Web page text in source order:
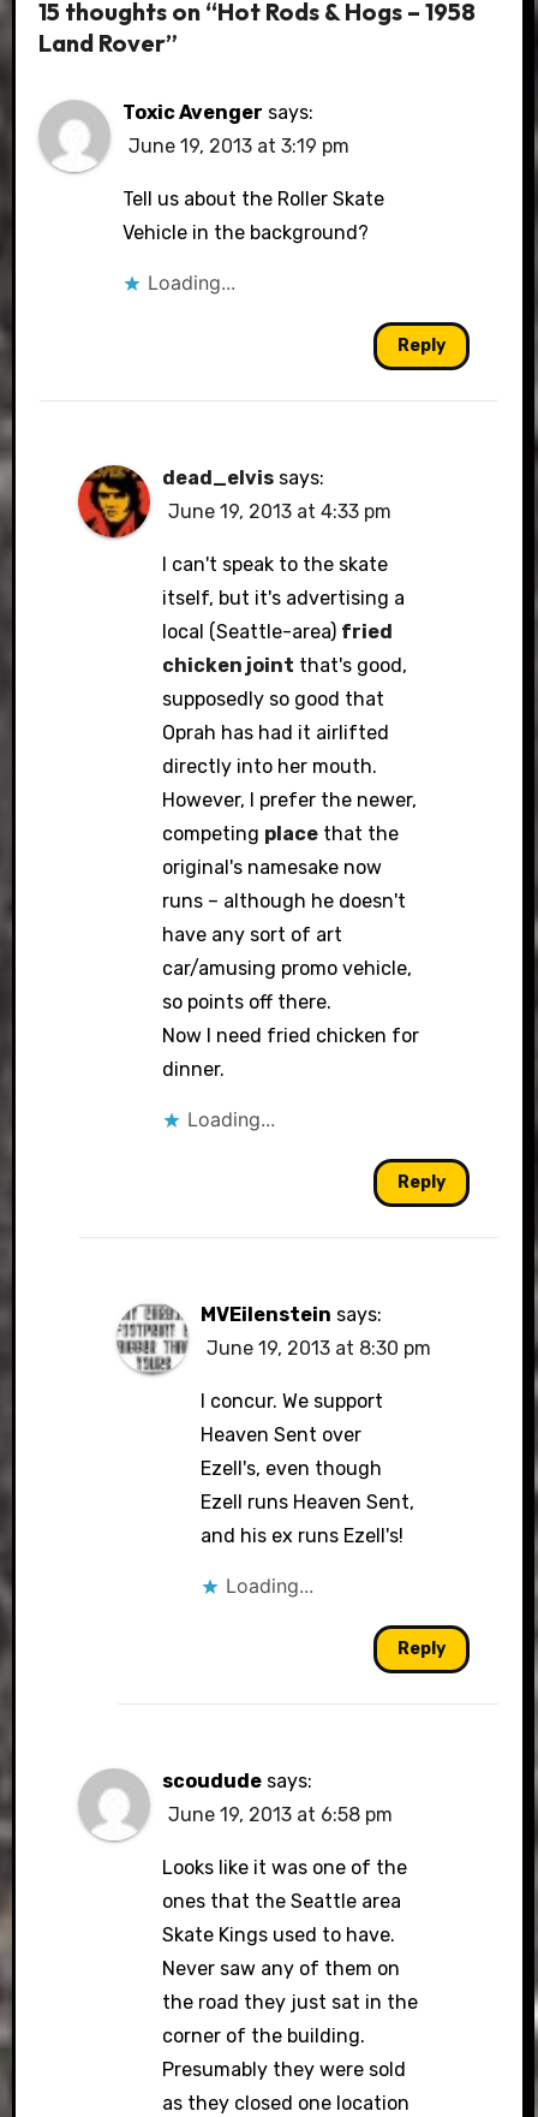
15 thoughts on “Hot Rods & Hogs – 1958
Land Rover”
Toxic Avenger says:
June 19, 2013 at 3:19 pm
Tell us about the Roller Skate
Vehicle in the background?
Loading...
Reply
dead_elvis says:
June 19, 2013 at 4:33 pm
I can't speak to the skate
itself, but it's advertising a
local (Seattle-area) fried
chicken joint that's good,
supposedly so good that
Oprah has had it airlifted
directly into her mouth.
However, I prefer the newer,
competing placethat the
original's namesake now
runs – although he doesn't
have any sort of art
car/amusing promo vehicle,
so points off there.
Now I need fried chicken for
dinner.
Loading...
Reply
MVEilenstein says:
June 19, 2013 at 8:30 pm
I concur. We support
Heaven Sent over
Ezell's, even though
Ezell runs Heaven Sent,
and his ex runs Ezell's!
Loading...
Reply
scoudude says:
June 19, 2013 at 6:58 pm
Looks like it was one of the
ones that the Seattle area
Skate Kings used to have.
Never saw any of them on
the road they just sat in the
corner of the building.
Presumably they were sold
as they closed one location